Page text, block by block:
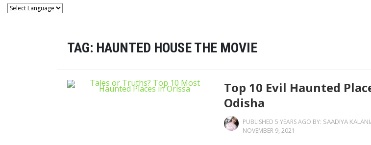
TAG: HAUNTED HOUSE THE MOVIE
Top 10 Evil Haunted
Odisha
PUBLISHED 5 YEARS AGO BY: SAADIYA
NOVEMBER 9, 2021